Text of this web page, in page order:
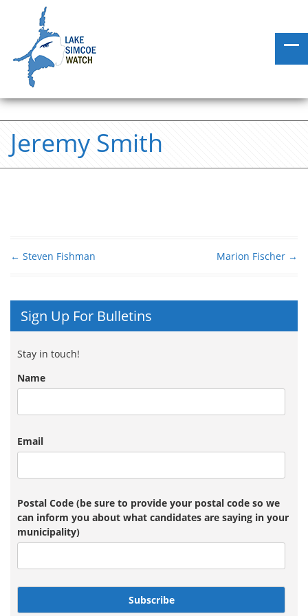
Jeremy Smith
← Steven Fishman Marion Fischer →
Sign Up For Bulletins
Stay in touch!
Name
Email
Postal Code (be sure to provide your postal code so we
can inform you about what candidates are saying in your
municipality)
Subscribe